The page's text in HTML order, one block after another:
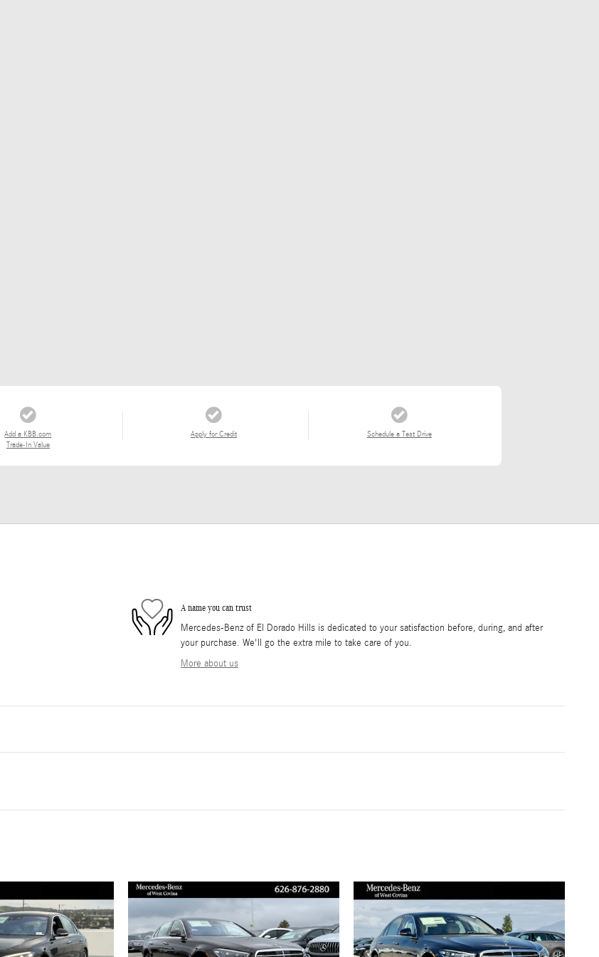
Add a KBB.com
Trade-In Value
Apply for Credit Schedule a Test Drive
A name you can trust
Mercedes-Benz of El Dorado Hills is dedicated to your satisfaction before, during, and after
your purchase. We'll go the extra mile to take care of you.
More about us